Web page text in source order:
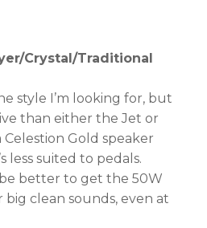
Crystal/Traditional
style I’m looking for, but
than either the Jet or
Celestion Gold speaker
less suited to pedals.
better to get the 50W
clean sounds, even at